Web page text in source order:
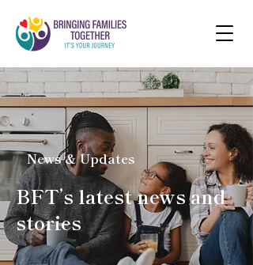
News & Updates
BFT’s latest news and
stories